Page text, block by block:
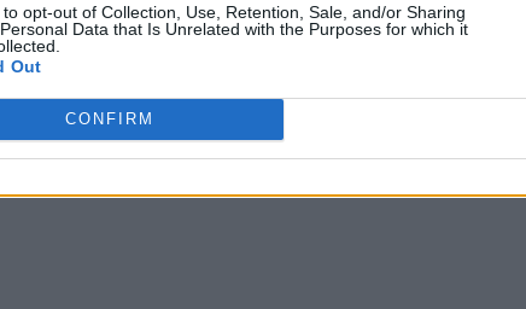
to opt-out of Collection, Use, Retention, Sale, and/or Sharing
Data that Is Unrelated with the Purposes for which it
Out
CONFIRM
covering all aspects of IoT, from technology to networks to security.